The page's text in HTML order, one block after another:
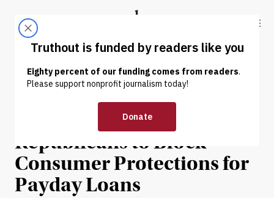
Truthout
ABOUT LATEST DONATE
NEWS | POLITICS & ELECTIONS
Democrats Join
Republicans to Block
Consumer Protections for
Payday Loans